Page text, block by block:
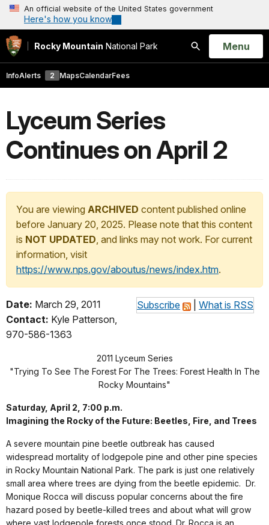
An official website of the United States government
Here's how you know
Rocky Mountain National Park
Search
Open
Menu
InfoAlerts 2 MapsCalendarFees
Lyceum Series
Continues on April 2
You are viewing ARCHIVED content published online
before January 20, 2025. Please note that this content
is NOT UPDATED, and links may not work. For current
information, visit
https://www.nps.gov/aboutus/news/index.htm.
Subscribe What is RSS
Date: March 29, 2011
Contact: Kyle Patterson,
970-586-1363
2011 Lyceum Series
"Trying To See The Forest For The Trees: Forest Health In The
Rocky Mountains"
Saturday, April 2, 7:00 p.m.
Imagining the Rocky of the Future: Beetles, Fire, and Trees
A severe mountain pine beetle outbreak has caused
widespread mortality of lodgepole pine and other pine species
in Rocky Mountain National Park. The park is just one relatively
small area where trees are dying from the beetle epidemic. Dr.
Monique Rocca will discuss popular concerns about the fire
hazard posed by beetle-killed trees and about what will grow